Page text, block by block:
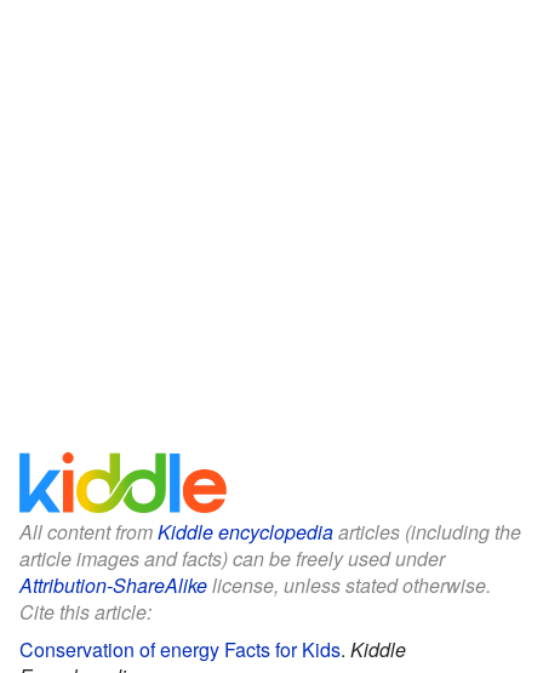
All content fromKiddle encyclopediaarticles (including the
article images and facts) can be freely used under
Attribution-ShareAlikelicense, unless stated otherwise.
Cite this article:
Conservation of energy Facts for Kids. Kiddle